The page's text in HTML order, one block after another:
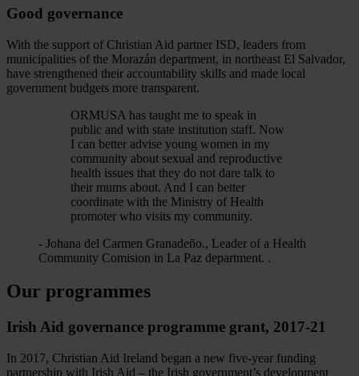
Good governance
With the support of Christian Aid partner ISD, leaders from
municipalities of the Morazán department, in northeast El Salvador,
have strengthened their accountability skills and made local
government budgets more transparent.
ORMUSA has taught me to speak in
public and with state institution staff. Now
I can better advise young women in my
community about sexual and reproductive
health issues that they do not dare talk to
their mums about. And I can better
coordinate with the Ministry of Health
promoter who visits my community.
- Johana del Carmen Granadeño., Leader of a Health
Community Comision in La Paz department. .
Our programmes
Irish Aid governance programme grant, 2017-21
In 2017, Christian Aid Ireland began a new five-year funding
partnership with Irish Aid – the Irish government’s development